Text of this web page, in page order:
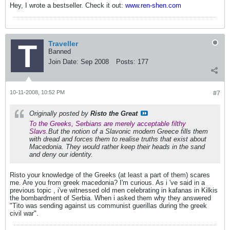
Hey, I wrote a bestseller. Check it out: www.ren-shen.com
Traveller
Banned
Join Date: Sep 2008 Posts: 177
#7
10-11-2008, 10:52 PM
Originally posted by Risto the Great
To the Greeks, Serbians are merely acceptable filthy
Slavs.But the notion of a Slavonic modern Greece fills them
with dread and forces them to realise truths that exist about
Macedonia. They would rather keep their heads in the sand
and deny our identity.
Risto your knowledge of the Greeks (at least a part of them) scares
me. Are you from greek macedonia? I'm curious. As i 've said in a
previous topic , i've witnessed old men celebrating in kafanas in Kilkis
the bombardment of Serbia. When i asked them why they answered
"Tito was sending against us communist guerillas during the greek
civil war".